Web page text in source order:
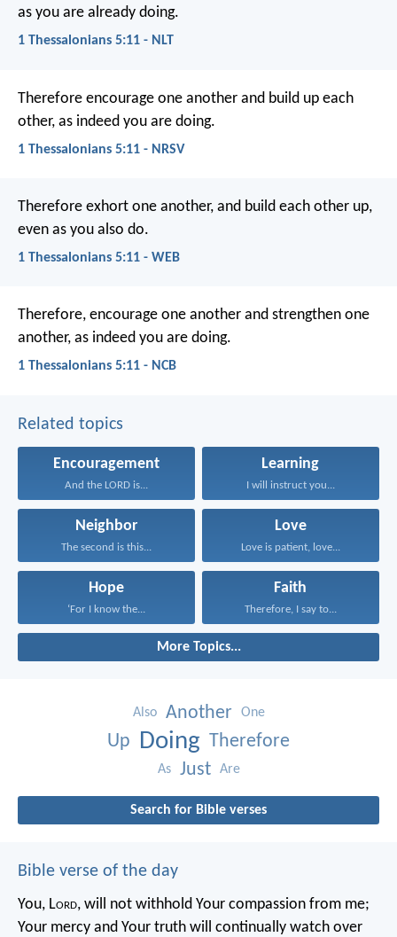
as you are already doing.
1 Thessalonians 5:11 - NLT
Therefore encourage one another and build up each
other, as indeed you are doing.
1 Thessalonians 5:11 - NRSV
Therefore exhort one another, and build each other up,
even as you also do.
1 Thessalonians 5:11 - WEB
Therefore, encourage one another and strengthen one
another, as indeed you are doing.
1 Thessalonians 5:11 - NCB
Related topics
Encouragement
And the LORD is...
Learning
I will instruct you...
Neighbor
The second is this...
Love
Love is patient, love...
Hope
‘For I know the...
Faith
Therefore, I say to...
More Topics...
Also Another One
Up Doing Therefore
As Just Are
Search for Bible verses
Bible verse of the day
You, Lord, will not withhold Your compassion from me;
Your mercy and Your truth will continually watch over